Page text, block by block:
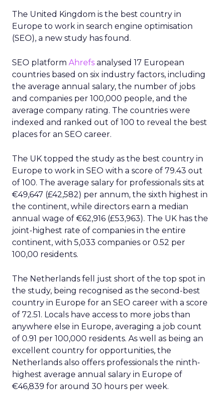
The United Kingdom is the best country in
Europe to work in search engine optimisation
(SEO), a new study has found.
SEO platform Ahrefs analysed 17 European
countries based on six industry factors, including
the average annual salary, the number of jobs
and companies per 100,000 people, and the
average company rating. The countries were
indexed and ranked out of 100 to reveal the best
places for an SEO career.
The UK topped the study as the best country in
Europe to work in SEO with a score of 79.43 out
of 100. The average salary for professionals sits at
€49,647 (£42,582) per annum, the sixth highest in
the continent, while directors earn a median
annual wage of €62,916 (£53,963). The UK has the
joint-highest rate of companies in the entire
continent, with 5,033 companies or 0.52 per
100,00 residents.
The Netherlands fell just short of the top spot in
the study, being recognised as the second-best
country in Europe for an SEO career with a score
of 72.51. Locals have access to more jobs than
anywhere else in Europe, averaging a job count
of 0.91 per 100,000 residents. As well as being an
excellent country for opportunities, the
Netherlands also offers professionals the ninth-
highest average annual salary in Europe of
€46,839 for around 30 hours per week.